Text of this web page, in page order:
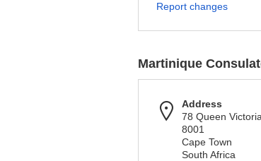
Report changes
Martinique
Address
78 Queen
8001
Cape Town
South Africa